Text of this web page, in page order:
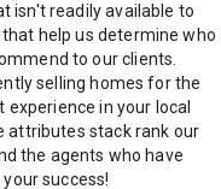
isn't readily available to
help us determine who
to our clients.
selling homes for the
in your local
attributes stack rank our
the agents who have
success!